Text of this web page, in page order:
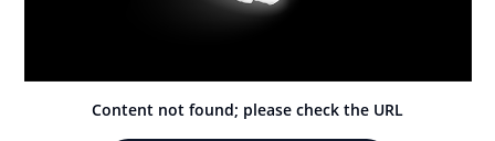
Content not found; please check the URL